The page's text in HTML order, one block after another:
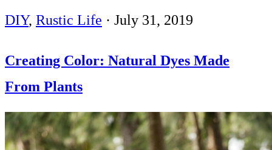
DIY, Rustic Life · July 31, 2019
Creating Color: Natural Dyes Made
From Plants